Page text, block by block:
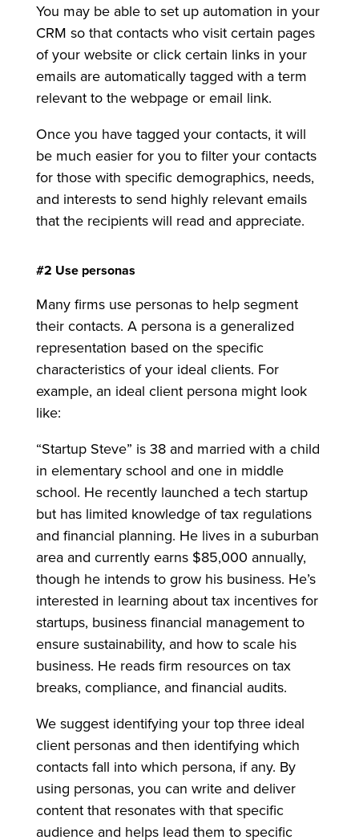
You may be able to set up automation in your
CRM so that contacts who visit certain pages
of your website or click certain links in your
emails are automatically tagged with a term
relevant to the webpage or email link.
Once you have tagged your contacts, it will
be much easier for you to filter your contacts
for those with specific demographics, needs,
and interests to send highly relevant emails
that the recipients will read and appreciate.
#2 Use personas
Many firms use personas to help segment
their contacts. A persona is a generalized
representation based on the specific
characteristics of your ideal clients. For
example, an ideal client persona might look
like:
“Startup Steve” is 38 and married with a child
in elementary school and one in middle
school. He recently launched a tech startup
but has limited knowledge of tax regulations
and financial planning. He lives in a suburban
area and currently earns $85,000 annually,
though he intends to grow his business. He’s
interested in learning about tax incentives for
startups, business financial management to
ensure sustainability, and how to scale his
business. He reads firm resources on tax
breaks, compliance, and financial audits.
We suggest identifying your top three ideal
client personas and then identifying which
contacts fall into which persona, if any. By
using personas, you can write and deliver
content that resonates with that specific
audience and helps lead them to specific